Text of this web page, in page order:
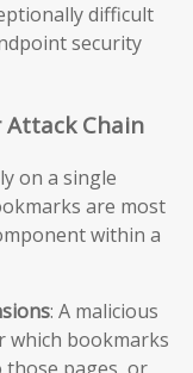
difficult
security
Attack Chain
on a single
are most
within a
: A malicious
which bookmarks